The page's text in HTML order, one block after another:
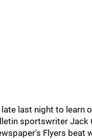
last night to learn
sportswriter Jack
Flyers beat